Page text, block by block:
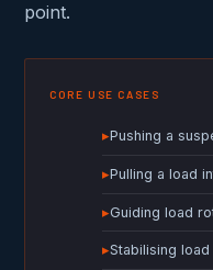
point.
CORE USE CASES
▸Pushing a
▸Pulling a load
▸Guiding load
▸Stabilising